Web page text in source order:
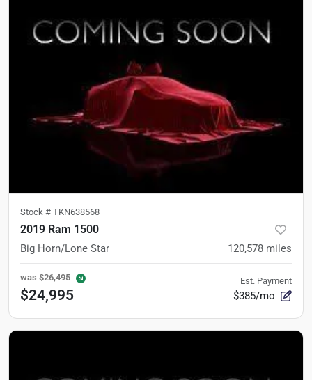
Stock # TKN638568
2019 Ram 1500
Big Horn/Lone Star 120,578 miles
was $26,495
$24,995
Est. Payment
$385/mo